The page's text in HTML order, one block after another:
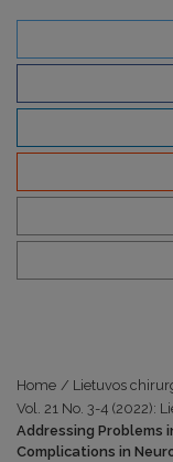
Home / Lietuvos
Vol. 21 No. 3-4 (2022):
Addressing Problems
Complications in